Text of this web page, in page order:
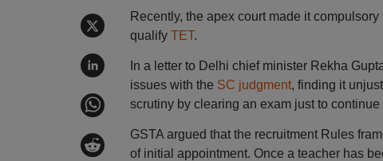
Recently, the apex court made it
qualify TET.
In a letter to Delhi chief minister Rekha
issues with the SC judgment, finding it
scrutiny by clearing an exam just to continue
GSTA argued that the recruitment Rules
of initial appointment. Once a teacher has